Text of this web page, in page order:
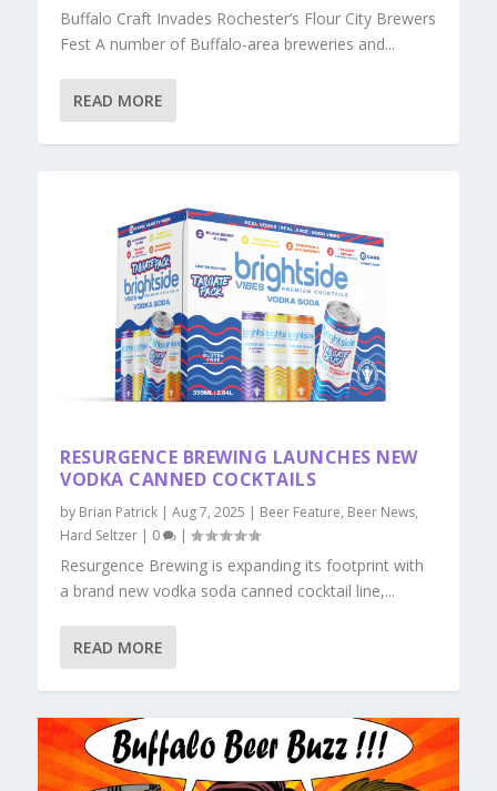
Buffalo Craft Invades Rochester’s Flour City Brewers
Fest A number of Buffalo-area breweries and...
READ MORE
RESURGENCE BREWING LAUNCHES NEW
VODKA CANNED COCKTAILS
by Brian Patrick |Aug 7, 2025 | Beer Feature, Beer News,
Hard Seltzer | 0 |
Resurgence Brewing is expanding its footprint with
a brand new vodka soda canned cocktail line,...
READ MORE